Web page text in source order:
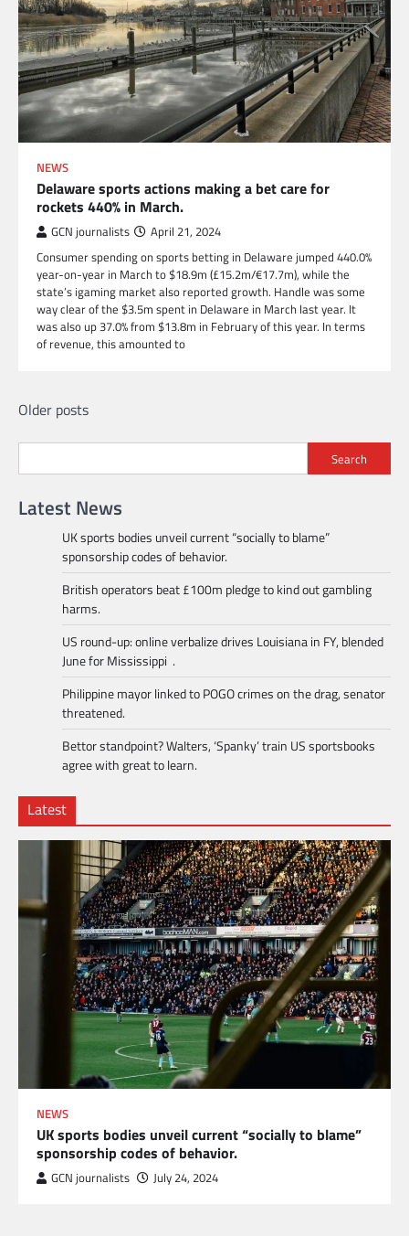
NEWS
Delaware sports actions making a bet care for
rockets 440% in March.
GCN journalists April 21, 2024
Consumer spending on sports betting in Delaware jumped 440.0%
year-on-year in March to $18.9m (£15.2m/€17.7m), while the
state’s igaming market also reported growth. Handle was some
way clear of the $3.5m spent in Delaware in March last year. It
was also up 37.0% from $13.8m in February of this year. In terms
of revenue, this amounted to
Posts
navigation
Older posts
Search
Latest News
UK sports bodies unveil current “socially to blame”
sponsorship codes of behavior.
British operators beat £100m pledge to kind out gambling
harms.
US round-up: online verbalize drives Louisiana in FY, blended
June for Mississippi .
Philippine mayor linked to POGO crimes on the drag, senator
threatened.
Bettor standpoint? Walters, ‘Spanky’ train US sportsbooks
agree with great to learn.
Latest
NEWS
UK sports bodies unveil current “socially to blame”
sponsorship codes of behavior.
GCN journalists July 24, 2024